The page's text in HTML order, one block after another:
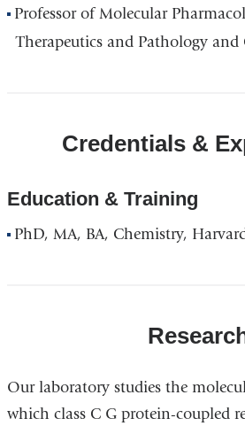
Professor of Molecular
Therapeutics and Pathology and
Credentials &
Education & Training
PhD, MA, BA, Chemistry,
Our laboratory studies the
which class C G protein-coupled